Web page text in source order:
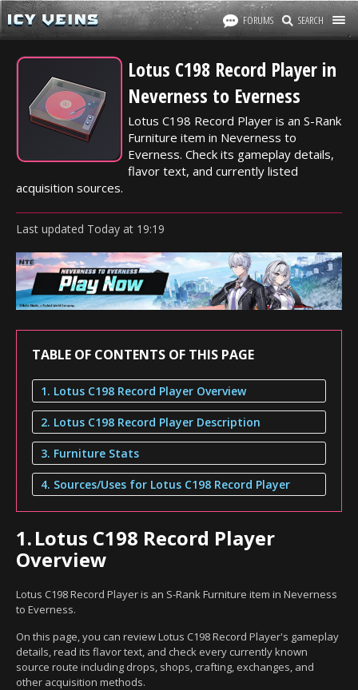
FORUMS SEARCH
Lotus C198 Record Player in
Neverness to Everness
Lotus C198 Record Player is an S-Rank
Furniture item in Neverness to
Everness. Check its gameplay details,
flavor text, and currently listed
acquisition sources.
Last updated Today at 19:19
TABLE OF CONTENTS OF THIS PAGE
1. Lotus C198 Record Player Overview
2. Lotus C198 Record Player Description
3. Furniture Stats
4. Sources/Uses for Lotus C198 Record Player
1.Lotus C198 Record Player
Overview
Lotus C198 Record Player is an S-Rank Furniture item in Neverness
to Everness.
On this page, you can review Lotus C198 Record Player's gameplay
details, read its flavor text, and check every currently known
source route including drops, shops, crafting, exchanges, and
other acquisition methods.